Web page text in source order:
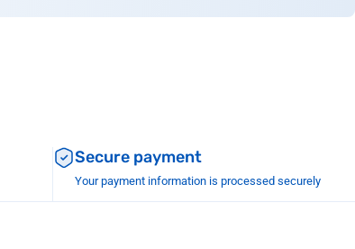
Secure payment
Your payment information is processed securely